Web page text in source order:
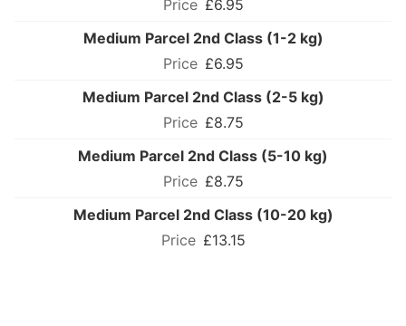
£6.95
Medium Parcel 2nd Class (1-2 kg)
£6.95
Medium Parcel 2nd Class (2-5 kg)
£8.75
Medium Parcel 2nd Class (5-10 kg)
£8.75
Medium Parcel 2nd Class (10-20 kg)
£13.15